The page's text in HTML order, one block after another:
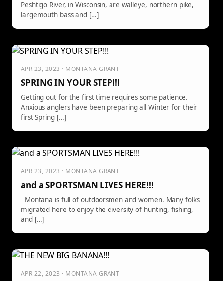
Peshtigo River, in Wisconsin, are walleye, northern pike,
largemouth bass and […]
APR 23, 2023 · MONTANA GRANT
SPRING IN YOUR STEP!!!
Getting out for the first time requires some patience.
Anxious anglers have been preparing all Winter for their
first Spring […]
APR 23, 2023 · MONTANA GRANT
and a SPORTSMAN LIVES HERE!!!
Montana is full of outdoorsmen and women. Many folks
migrated here to enjoy the diversity of hunting, fishing,
and […]
APR 22, 2023 · MONTANA GRANT